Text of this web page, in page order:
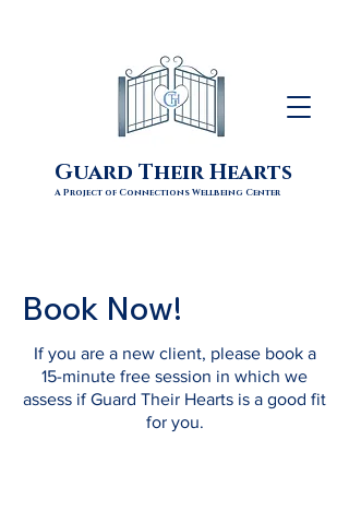
Guard Their Hearts
A Project of Connections Wellbeing Center
Book Now!
If you are a new client, please book a
15-minute free session in which we
assess if Guard Their Hearts is a good fit
for you.